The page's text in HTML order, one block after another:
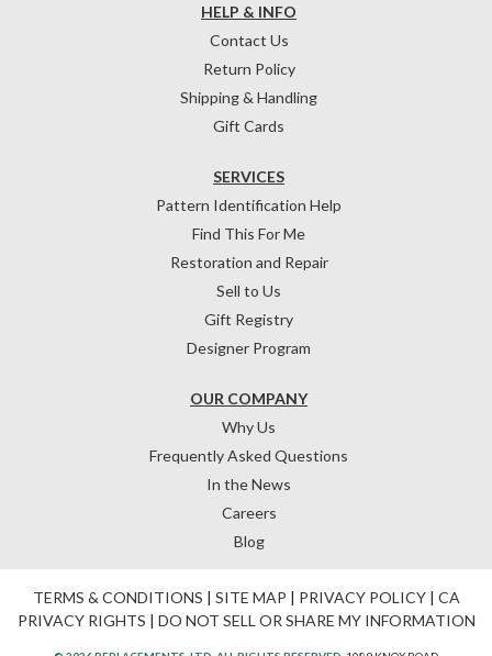
HELP & INFO
Contact Us
Return Policy
Shipping & Handling
Gift Cards
OUR COMPANY
Why Us
Frequently Asked Questions
In the News
Careers
Blog
SERVICES
Pattern Identification Help
Find This For Me
Restoration and Repair
Sell to Us
Gift Registry
Designer Program
TERMS & CONDITIONS | SITE MAP | PRIVACY POLICY| CA
PRIVACY RIGHTS | DO NOT SELL OR SHARE MY INFORMATION